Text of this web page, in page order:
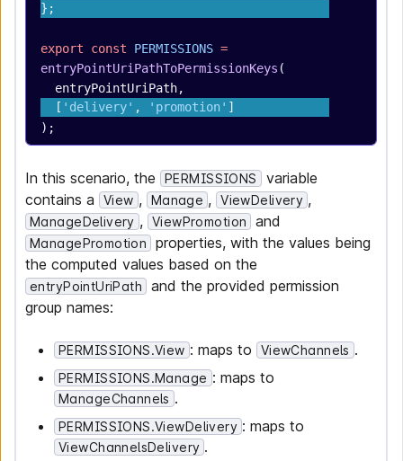
};
export const PERMISSIONS =
entryPointUriPathToPermissionKeys (
  entryPointUriPath,
  [
'delivery' , 'promotion' ]
);
In this scenario, the PERMISSIONS
variable
contains a
View , Manage , ViewDelivery ,
ManageDelivery , ViewPromotion and
ManagePromotion
properties, with the values being
the computed values based on the
entryPointUriPath
and the provided permission
group names:
PERMISSIONS.View : maps to ViewChannels .
PERMISSIONS.Manage : maps to
ManageChannels .
PERMISSIONS.ViewDelivery : maps to
ViewChannelsDelivery .